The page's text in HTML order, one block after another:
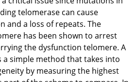
telomerase can cause
and a loss of repeats. The
has been shown to arrest
the dysfunction telomere. A
simple method that takes into
by measuring the highest